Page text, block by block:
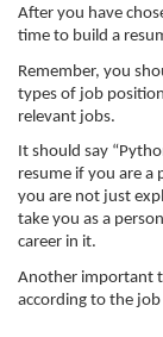
After you have
time to build a
Remember, you
types of job
relevant jobs.
It should say
resume if you are a
you are not just
take you as a
career in it.
Another important
according to the